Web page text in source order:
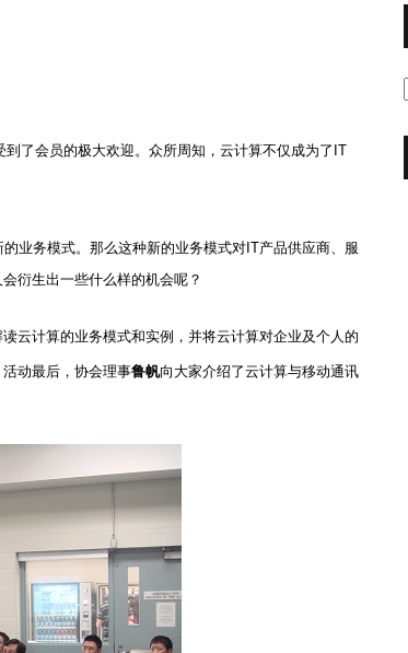
到了会员的极大欢迎。众所周知，云计算不仅成为了 IT
业务模式。那么这种新的业务模式对IT产品供应商、服
衍生出一些什么样的机会呢？
云计算的业务模式和实例，并将云计算对企业及个人的
动最后，协会理事鲁帆向大家介绍了云计算与移动通讯